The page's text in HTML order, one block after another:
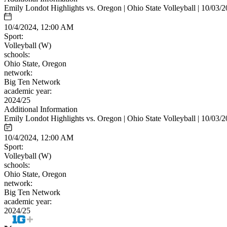
Emily Londot Highlights vs. Oregon | Ohio State Volleyball | 10/03/
10/4/2024, 12:00 AM
Sport:
Volleyball (W)
schools:
Ohio State, Oregon
network:
Big Ten Network
academic year:
2024/25
Additional Information
Emily Londot Highlights vs. Oregon | Ohio State Volleyball | 10/03/
10/4/2024, 12:00 AM
Sport:
Volleyball (W)
schools:
Ohio State, Oregon
network:
Big Ten Network
academic year:
2024/25